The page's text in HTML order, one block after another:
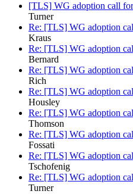
[TLS] WG adoption call
Turner
Re: [TLS] WG adoption
Kraus
Re: [TLS] WG adoption
Bernard
Re: [TLS] WG adoption
Rich
Re: [TLS] WG adoption
Housley
Re: [TLS] WG adoption
Thomson
Re: [TLS] WG adoption
Fossati
Re: [TLS] WG adoption
Tschofenig
Re: [TLS] WG adoption
Turner